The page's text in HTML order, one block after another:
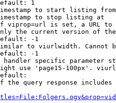
1
to start listing from
to stop listing at
viprop=url is set, a URL
the current version of
-1
to viurlwidth. Cannot
-1
handler specific parameter
use 'page15-100px'.
the query response